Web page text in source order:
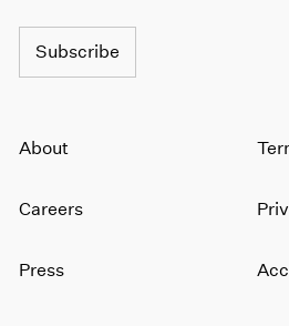
Subscribe
About
Careers
Press